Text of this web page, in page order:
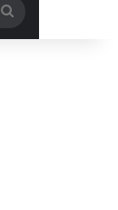
for